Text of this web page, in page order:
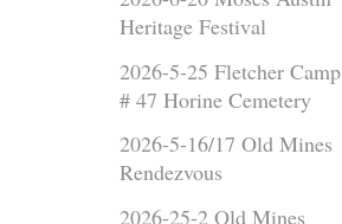
Heritage Festival
2026-5-25 Fletcher Camp
# 47 Horine Cemetery
2026-5-16/17 Old Mines
Rendezvous
2026-25-2 Old Mines